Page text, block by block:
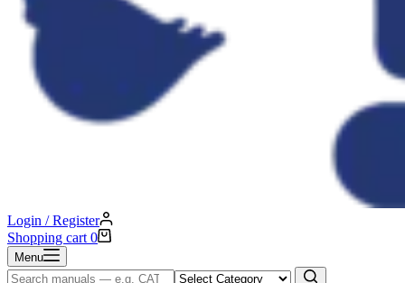
Login / Register
Shopping cart 0
Menu